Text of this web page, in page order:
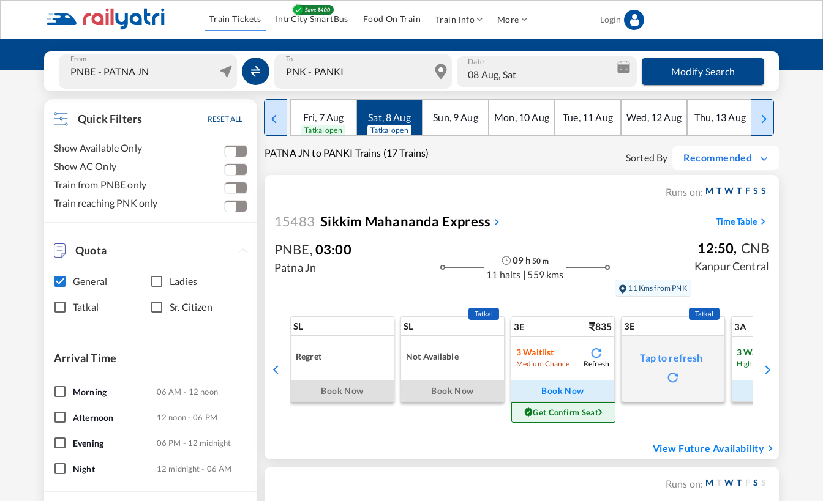
Train Tickets IntrCity SmartBus Food On Train Train Info More Login
From To Date
08 Aug, Sat Modify Search
Quick Filters RESET ALL
Show Available Only
Show AC Only
Train from PNBE only
Train reaching PNK only
Quota
General Ladies
Tatkal Sr. Citizen
Arrival Time
Morning 06 AM - 12 noon
Afternoon 12 noon - 06 PM
Evening 06 PM - 12 midnight
Night 12 midnight - 06 AM
Fri, 7Aug
Tatkal open
Sat,8Aug
Tatkal open
Sun, 9Aug Mon, 10Aug Tue, 11 Aug Wed, 12Aug Thu, 13Aug Fri
PATNA JN to PANKI Trains (17 Trains) Sorted By Recommended
Runs on: M T W T F S S
15483 Sikkim Mahananda Express Time Table
PNBE,03:00
Patna Jn
09 h 50 m
11 halts | 559 kms
12:50, CNB
Kanpur Central
11 Kms from PNK
SL
Regret
Book Now
SL
Tatkal
Not Available
Book Now
3E 835
3Waitlist
Medium Chance Refresh
Book Now
Get Confirm Seat
3E
Tatkal
Tap to refresh
3A
3Waitlist
High Chance
View Future Availability
Runs on: M T W T F S S